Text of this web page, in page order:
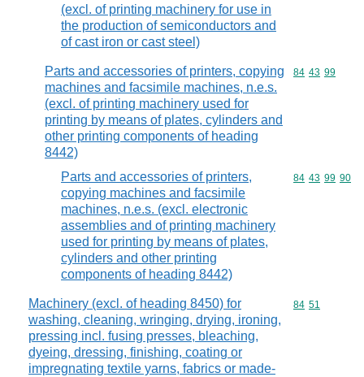
(excl. of printing machinery for use in
the production of semiconductors and
of cast iron or cast steel)
Parts and accessories of printers, copying
machines and facsimile machines, n.e.s.
(excl. of printing machinery used for
printing by means of plates, cylinders and
other printing components of heading
8442)
Commodity
84 43 99
Parts and accessories of printers,
copying machines and facsimile
machines, n.e.s. (excl. electronic
assemblies and of printing machinery
used for printing by means of plates,
cylinders and other printing
components of heading 8442)
Commodity
84 43 99 90
Machinery (excl. of heading 8450) for
washing, cleaning, wringing, drying, ironing,
pressing incl. fusing presses, bleaching,
dyeing, dressing, finishing, coating or
impregnating textile yarns, fabrics or made-
Commodity
84 51